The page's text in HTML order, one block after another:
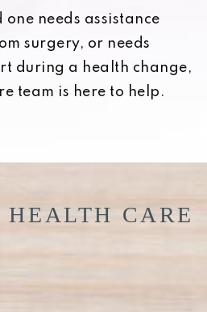
needs assistance
surgery, or needs
during a health change,
team is here to help.
HEALTH CARE